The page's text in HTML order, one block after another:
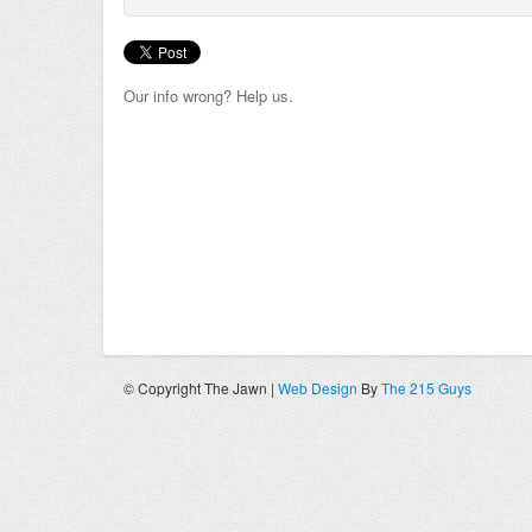
Our info wrong? Help us.
© Copyright The Jawn | Web Design ByThe 215 Guys